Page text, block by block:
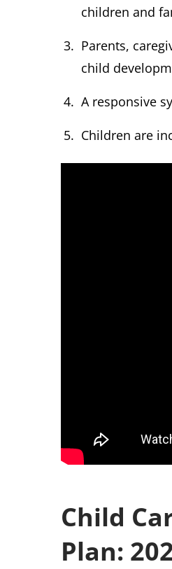
children and
Parents,
child
A responsive
Children are
Child
Plan: